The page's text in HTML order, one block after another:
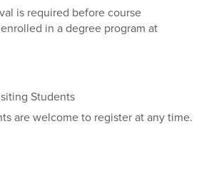
is required before course
in a degree program at
Students
are welcome to register at any time.